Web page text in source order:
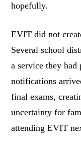
hopefully.
EVIT did not
Several school
a service they
notifications
final exams,
uncertainty for
attending EVIT